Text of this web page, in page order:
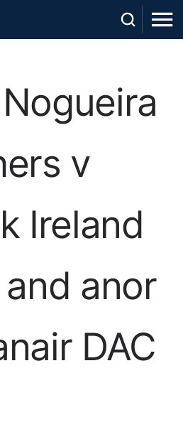
v
Ireland
anor
DAC